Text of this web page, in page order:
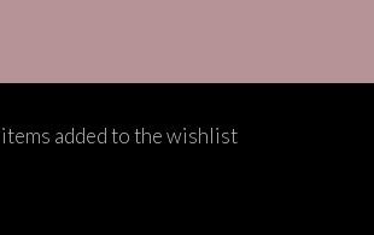
added to the wishlist